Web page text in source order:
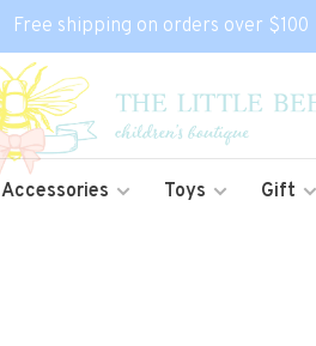
Free shipping on orders over $100
Accessories Toys Gift